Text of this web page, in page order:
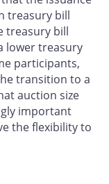
treasury bill
treasury bill
lower treasury
participants,
transition to a
auction size
important
the flexibility to